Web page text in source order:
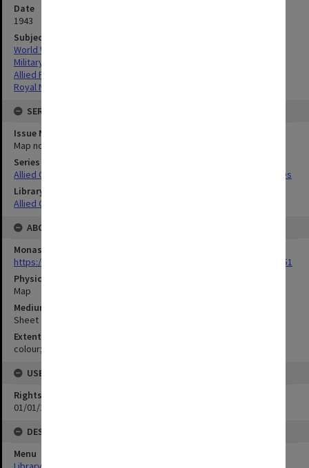
Date
1943
Subject
World War,1939-1945
Military geography
Allied Forces
Royal Netherlands Navy (R.N.N.)
SERIES
Issue Number or Part
Map no.13
Series Title
Allied Geographical Section South West Pacific Area Terrain Studies
Library Collection
Allied Geographical Section: WWII Terrain Studies
ABOUT THE ORIGINAL
Monash University Library
https://monash.primo.exlibrisgroup......U/a8a9ag/alma993053301751
Physical Item Type
Map
Medium/Carrier
Sheet
Extent
colour;22 x 35 cm
USE & ACCESS
Rights
01/01/1970 12:00:00
DESCRIPTION
Menu